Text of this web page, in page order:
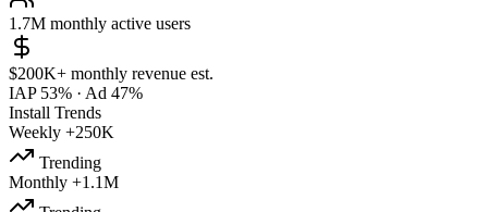
1.7M monthly active users
$200K+ monthly revenue est.
IAP 53% · Ad 47%
Install Trends
Weekly +250K
Trending
Monthly +1.1M